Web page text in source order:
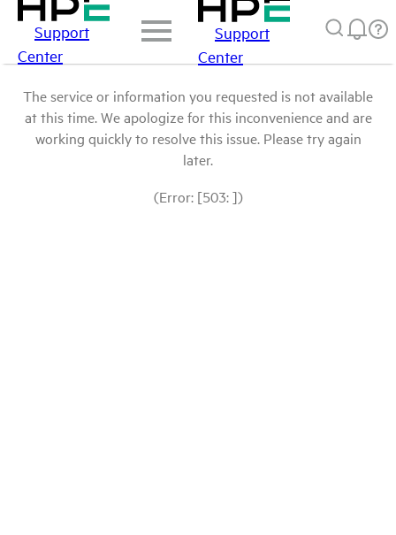
Support
Center
Support
Center
The service or information you requested is not available
at this time. We apologize for this inconvenience and are
working quickly to resolve this issue. Please try again
later.
(Error: [503: ])